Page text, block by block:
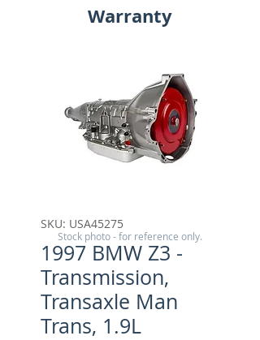
Warranty
SKU: USA45275
1997 BMW Z3 -
Transmission,
Transaxle Man
Trans, 1.9L
Stock photo - for reference only.